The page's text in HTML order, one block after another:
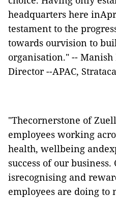
headquarters here
testament to the
towards ourvision to
organisation." --
Director --APAC,
"Thecornerstone of
employees working
health, wellbeing
success of our
isrecognising and
employees are doing to